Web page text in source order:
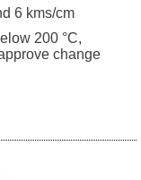
6 kms/cm
200 °C,
change